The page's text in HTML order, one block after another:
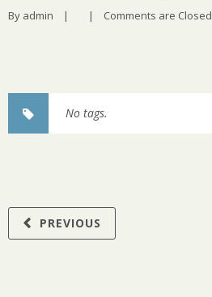
By admin | | Comments are Closed
No tags.
PREVIOUS